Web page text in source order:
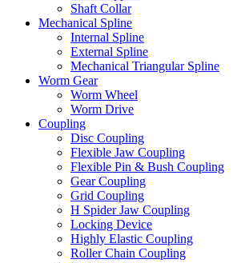
Shaft Collar
Mechanical Spline
Internal Spline
External Spline
Mechanical Triangular Spline
Worm Gear
Worm Wheel
Worm Drive
Coupling
Disc Coupling
Flexible Jaw Coupling
Flexible Pin & Bush Coupling
Gear Coupling
Grid Coupling
H Spider Jaw Coupling
Locking Device
Highly Elastic Coupling
Roller Chain Coupling